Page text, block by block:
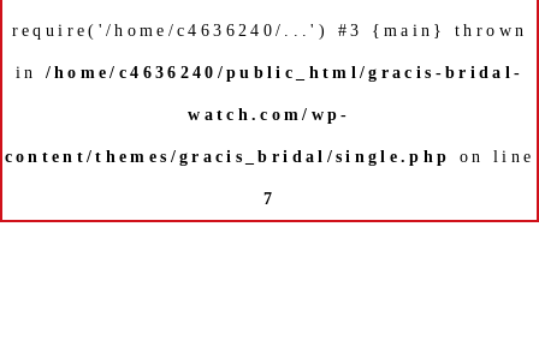
require('/home/c4636240/...') #3 {main} thrown
in /home/c4636240/public_html/gracis-bridal-
watch.com/wp-
content/themes/gracis_bridal/single.php on line
7